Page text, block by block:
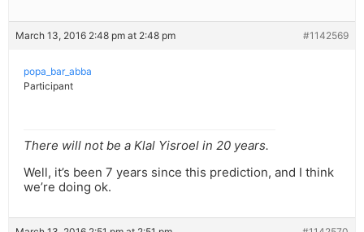
March 13, 2016 2:48 pm at 2:48 pm #1142569
popa_bar_abba
Participant
There will not be a Klal Yisroel in 20 years.
Well, it’s been 7 years since this prediction, and I think
we’re doing ok.